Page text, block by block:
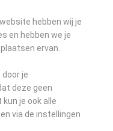
hebben wij je
en hebben we je
ervan.
je
deze geen
je ook alle
via de instellingen